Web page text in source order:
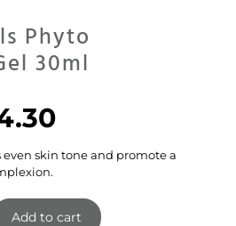
Phyto
30ml
Current
price
is:
$114.30.
skin tone and promote a
Add to cart